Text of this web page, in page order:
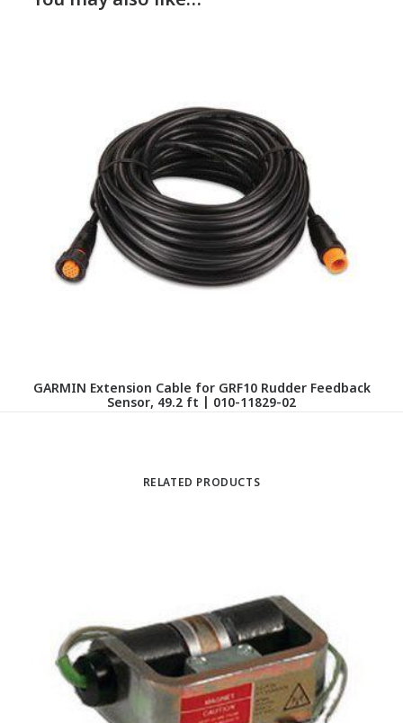
GARMIN Extension Cable for GRF10 Rudder Feedback
Sensor, 49.2 ft | 010-11829-02
RELATED PRODUCTS